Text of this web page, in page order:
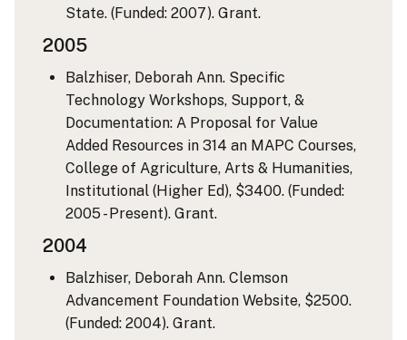
State. (Funded: 2007). Grant.
2005
Balzhiser, Deborah Ann. Specific
Technology Workshops, Support, &
Documentation: A Proposal for Value
Added Resources in 314 an MAPC Courses,
College of Agriculture, Arts & Humanities,
Institutional (Higher Ed), $3400. (Funded:
2005 - Present). Grant.
2004
Balzhiser, Deborah Ann. Clemson
Advancement Foundation Website, $2500.
(Funded: 2004). Grant.